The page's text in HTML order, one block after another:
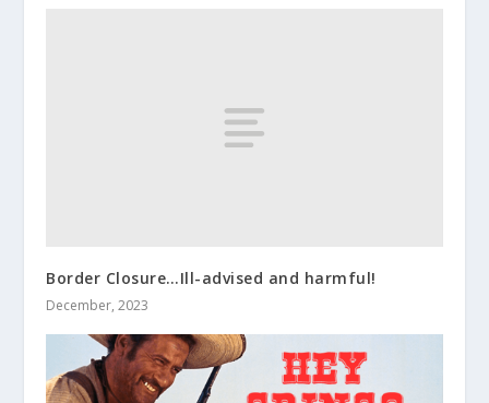
Border Closure…Ill-advised and harmful!
December, 2023